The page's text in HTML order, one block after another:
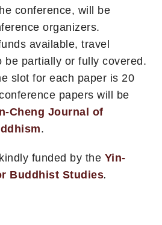
conference, will be
organizers.
available, travel
be partially or fully covered.
slot for each paper is 20
papers will be
Cheng Journal of
.
funded by the Yin-
Buddhist Studies.